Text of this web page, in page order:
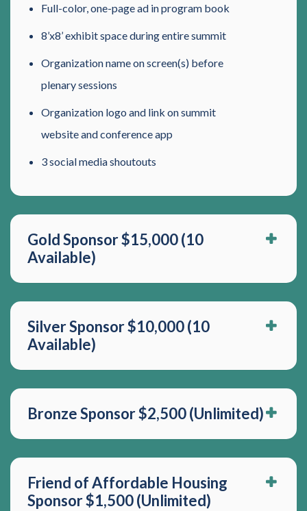
Full-color, one-page ad in program book
8’x8’ exhibit space during entire summit
Organization name on screen(s) before
plenary sessions
Organization logo and link on summit
website and conference app
3 social media shoutouts
Gold Sponsor $15,000 (10
Available)
Silver Sponsor $10,000 (10
Available)
Bronze Sponsor $2,500 (Unlimited)
Friend of Affordable Housing
Sponsor $1,500 (Unlimited)